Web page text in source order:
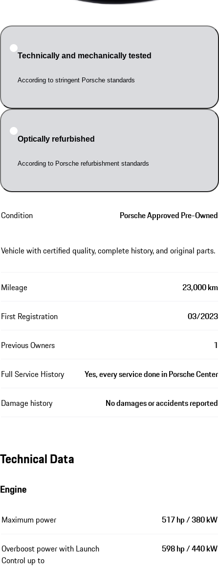
Technically and mechanically tested
According to stringent Porsche standards
Optically refurbished
According to Porsche refurbishment standards
Condition Porsche Approved Pre-Owned
Vehicle with certified quality, complete history, and original parts.
Mileage 23,000 km
First Registration 03/2023
Previous Owners 1
Full Service History Yes, every service done in Porsche Center
Damage history No damages or accidents reported
Technical Data
Engine
Maximum power 517 hp / 380 kW
Overboost power with Launch
Control up to
598 hp / 440 kW